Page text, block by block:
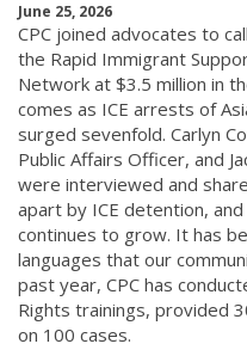
June 25, 2026
CPC joined advocates to
the Rapid Immigrant
Network at $3.5 million in
comes as ICE arrests of
surged sevenfold. Carlyn
Public Affairs Officer, and
were interviewed and
apart by ICE detention,
continues to grow. It has
languages that our
past year, CPC has
Rights trainings, provided
on 100 cases.